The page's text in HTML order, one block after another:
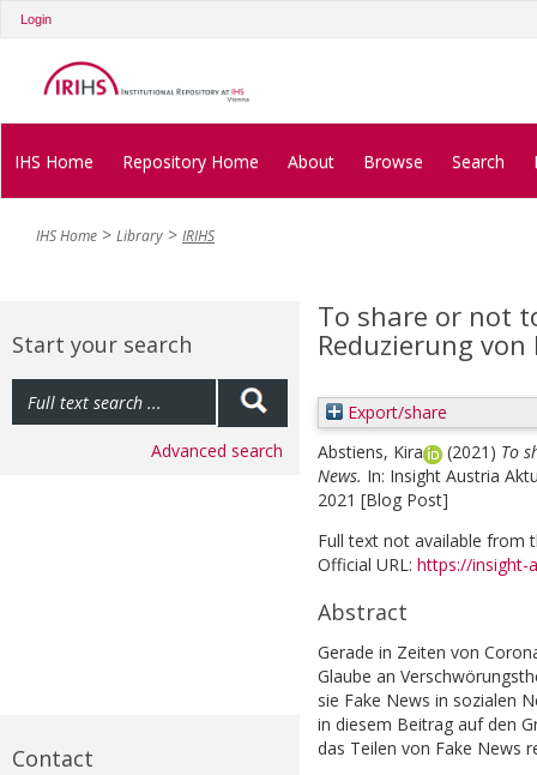
Login
IHS Home Repository Home About Browse Search
IHS Home Library IRIHS
Start your search
Advanced search
Contact
To share or not
Reduzierung von
Export/share
Abstiens, Kira
(2021) To
News. In: Insight Austria
2021 [Blog Post]
Full text not available from
Official URL: https://insight-
Abstract
Gerade in Zeiten von
Glaube an
sie Fake News in sozialen
in diesem Beitrag auf den
das Teilen von Fake News